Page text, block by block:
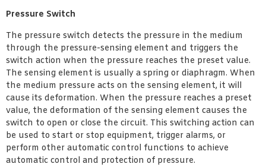
Pressure Switch
The pressure switch detects the pressure in the medium
through the pressure-sensing element and triggers the
switch action when the pressure reaches the preset value.
The sensing element is usually a spring or diaphragm. When
the medium pressure acts on the sensing element, it will
cause its deformation. When the pressure reaches a preset
value, the deformation of the sensing element causes the
switch to open or close the circuit. This switching action can
be used to start or stop equipment, trigger alarms, or
perform other automatic control functions to achieve
automatic control and protection of pressure.